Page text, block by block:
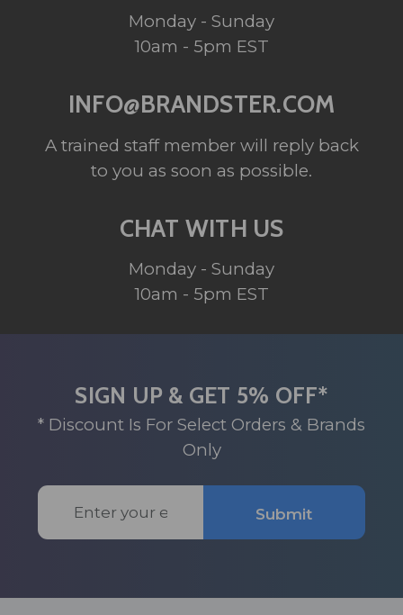
Monday - Sunday
10am - 5pm EST
INFO@BRANDSTER.COM
A trained staff member will reply back
to you as soon as possible.
CHAT WITH US
Monday - Sunday
10am - 5pm EST
SIGN UP & GET 5% OFF*
* Discount Is For Select Orders & Brands
Only
Email
Address
Submit